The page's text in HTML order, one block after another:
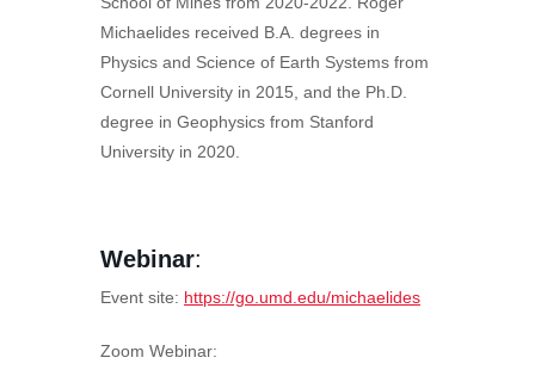
Michaelides received B.A. degrees in
Physics and Science of Earth Systems from
Cornell University in 2015, and the Ph.D.
degree in Geophysics from Stanford
University in 2020.
Webinar:
Event site: https://go.umd.edu/michaelides
Zoom Webinar: